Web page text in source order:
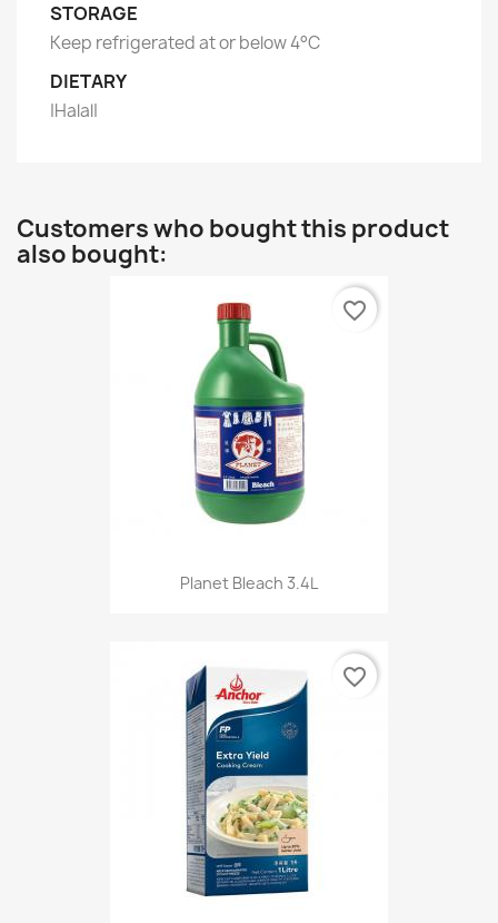
STORAGE
Keep refrigerated at or below 4°C
DIETARY
|Halal|
Customers who bought this product
also bought:
Planet Bleach 3.4L
favorite_border
favorite_border